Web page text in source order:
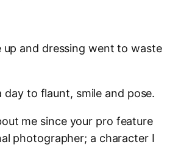
and dressing went to waste
to flaunt, smile and pose.
me since your pro feature
photographer; a character I